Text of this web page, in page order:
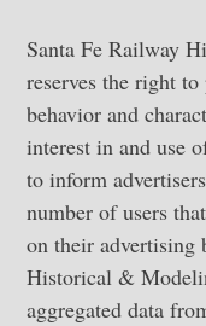
Santa Fe Railway
reserves the right
behavior and
interest in and use
to inform
number of users
on their advertising
Historical &
aggregated data